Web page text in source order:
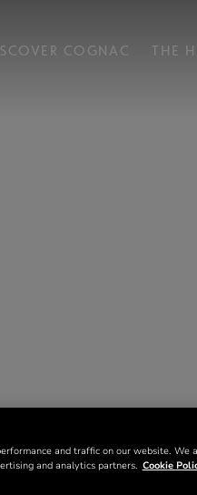
COGNAC THE
and traffic on our website. We
and analytics partners. Cookie